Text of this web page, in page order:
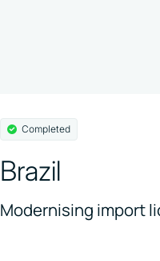
Completed
Brazil
Modernising import